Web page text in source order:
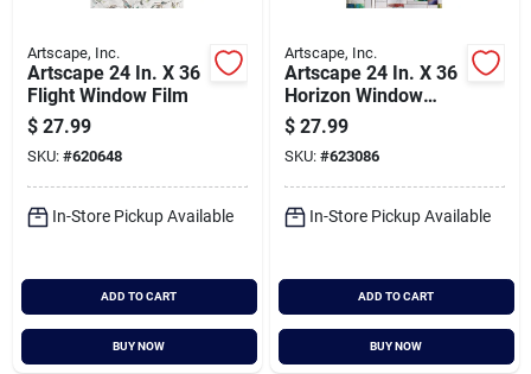
Artscape, Inc.
Artscape 24 In. X 36
Flight Window Film
$ 27.99
SKU: #620648
In-Store Pickup Available
ADD TO CART
BUY NOW
Artscape, Inc.
Artscape 24 In. X 36
Horizon Window
Film
$ 27.99
SKU: #623086
In-Store Pickup Available
ADD TO CART
BUY NOW